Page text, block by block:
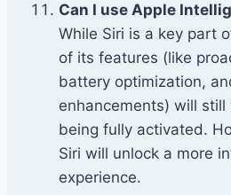
Can I use Apple
While Siri is a key part
of its features (like
battery optimization,
enhancements) will
being fully activated.
Siri will unlock a more
experience.